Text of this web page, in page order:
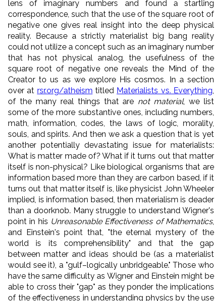
lens of imaginary numbers and found a startling
correspondence, such that the use of the square root of
negative one gives real insight into the deep physical
reality. Because a strictly materialist big bang reality
could not utilize a concept such as an imaginary number
that has not physical analog, the usefulness of the
square root of negative one reveals the Mind of the
Creator to us as we explore His cosmos. In a section
over at rsr.org/atheism titled Materialists vs. Everything
of the many real things that are not material, we list
some of the more substantive ones, including numbers,
math, information, codes, the laws of logic, morality,
souls, and spirits. And then we ask a question that is yet
another potentially devastating issue for materialists:
What is matter made of? What if it turns out that matter
itself is non-physical? Like biological organisms that are
information based more than they are carbon based, if it
turns out that matter itself is, like physicist John Wheeler
implied, is information based, then materialism is deader
than a doorknob. Many struggle to understand Wigner's
point in his Unreasonable Effectiveness of Mathematics,
and Einstein's point that, "the eternal mystery of the
world is its comprehensibility" and that the gap
between matter and ideas should be (as a materialist
would see it), a "gulf–logically unbridgeable." Those who
have the same difficulty as Wigner and Einstein might be
able to cross their "gap" as they ponder the implications
of the effectiveness in understanding physics by the use